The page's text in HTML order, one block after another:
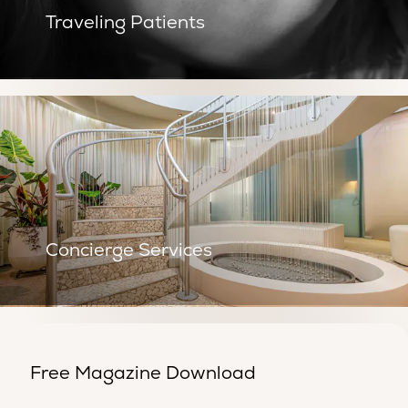
Traveling Patients
Concierge Services
Concierge Services
Free Magazine Download